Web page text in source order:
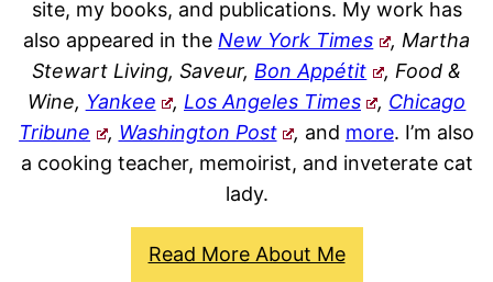
site, my books, and publications. My work has
also appeared in the New York Times
, Martha
Stewart Living, Saveur, Bon Appétit
, Food &
Wine, Yankee , Los Angeles Times , Chicago
Tribune
, Washington Post , and more. I’m also
a cooking teacher, memoirist, and inveterate cat
lady.
Read More About Me